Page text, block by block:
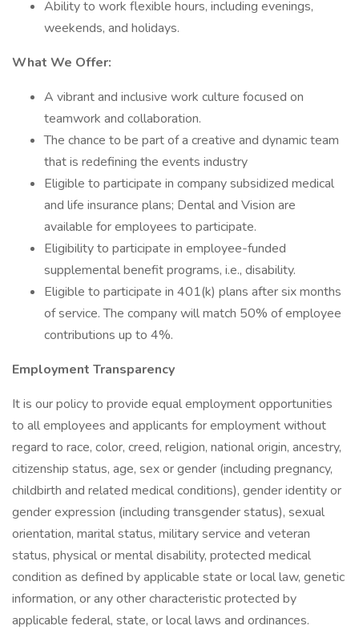
Ability to work flexible hours, including evenings,
weekends, and holidays.
What We Offer:
A vibrant and inclusive work culture focused on
teamwork and collaboration.
The chance to be part of a creative and dynamic team
that is redefining the events industry
Eligible to participate in company subsidized medical
and life insurance plans; Dental and Vision are
available for employees to participate.
Eligibility to participate in employee-funded
supplemental benefit programs, i.e., disability.
Eligible to participate in 401(k) plans after six months
of service. The company will match 50% of employee
contributions up to 4%.
Employment Transparency
It is our policy to provide equal employment opportunities
to all employees and applicants for employment without
regard to race, color, creed, religion, national origin, ancestry,
citizenship status, age, sex or gender (including pregnancy,
childbirth and related medical conditions), gender identity or
gender expression (including transgender status), sexual
orientation, marital status, military service and veteran
status, physical or mental disability, protected medical
condition as defined by applicable state or local law, genetic
information, or any other characteristic protected by
applicable federal, state, or local laws and ordinances.